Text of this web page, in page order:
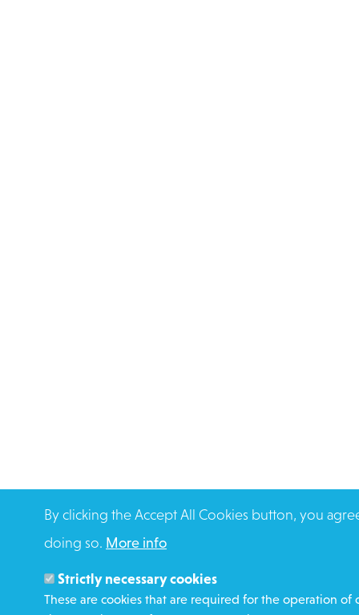
By clicking the Accept All Cookies button, you
doing so. More info
Strictly necessary cookies
These are cookies that are required for the operation of